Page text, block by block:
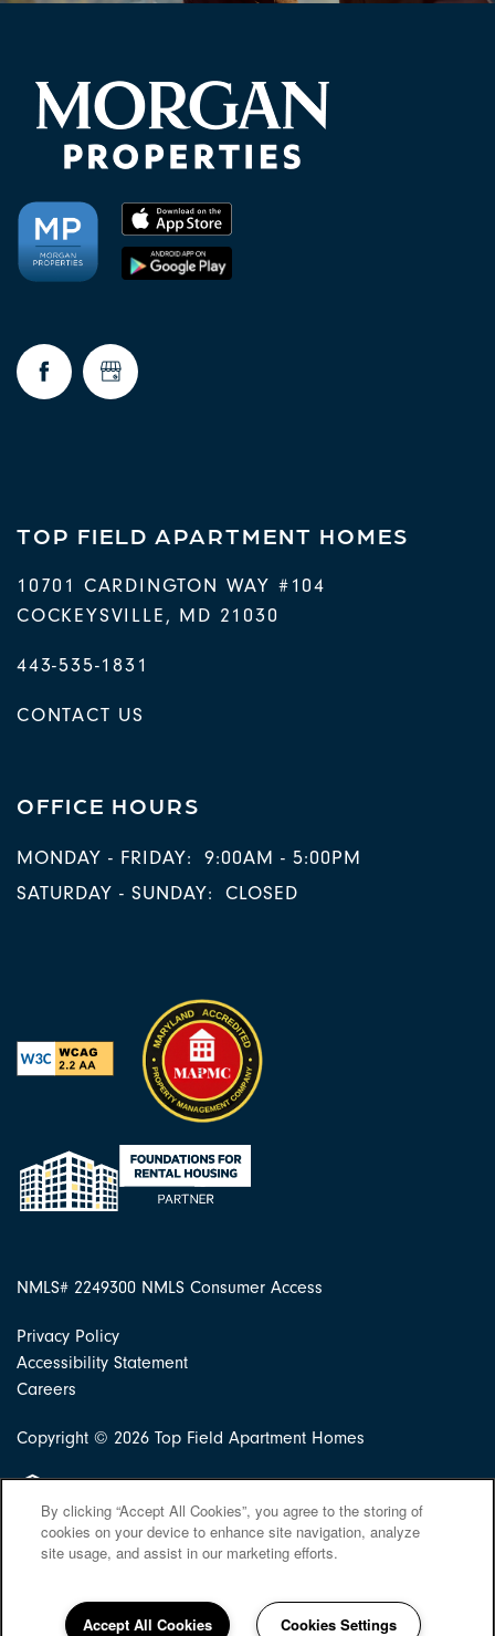
TOP FIELD APARTMENT HOMES
10701 CARDINGTON WAY #104
COCKEYSVILLE, MD 21030
443-535-1831
CONTACT US
OFFICE HOURS
MONDAY - FRIDAY:
9:00AM - 5:00PM
SATURDAY - SUNDAY:
CLOSED
NMLS# 2249300 NMLS Consumer Access
Privacy Policy
Accessibility Statement
Careers
Copyright © 2026 Top Field Apartment Homes
Equal Opportunity Housing
By clicking “Accept All Cookies”, you agree to the storing of
cookies on your device to enhance site navigation, analyze
site usage, and assist in our marketing efforts.
Accept All Cookies Cookies Settings